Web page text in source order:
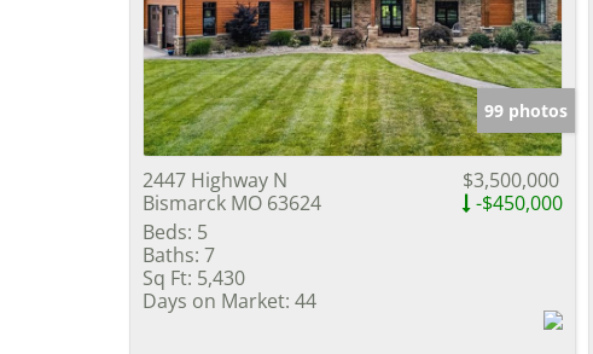
99 photos
2447 Highway N
Bismarck MO 63624
$3,500,000
-$450,000
Beds: 5
Baths: 7
Sq Ft: 5,430
Days on Market: 44